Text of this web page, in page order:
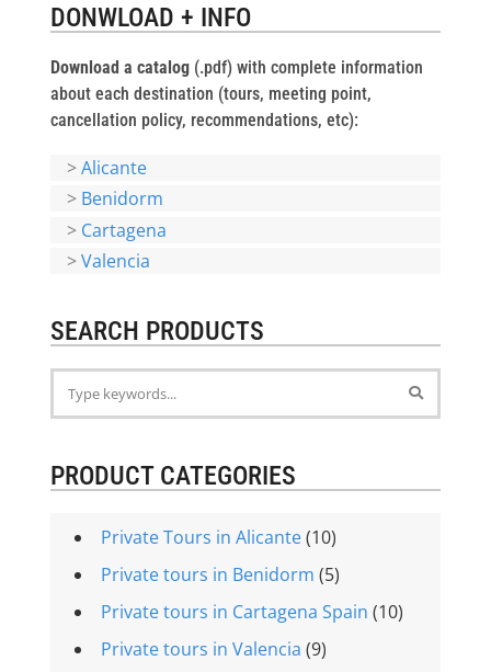
DONWLOAD + INFO
Download a catalog(.pdf) with complete information
about each destination (tours, meeting point,
cancellation policy, recommendations, etc):
>Alicante
> Benidorm
> Cartagena
>Valencia
SEARCH PRODUCTS
PRODUCT CATEGORIES
Private Tours in Alicante(10)
Private tours in Benidorm (5)
Private tours in Cartagena Spain (10)
Private tours in Valencia (9)